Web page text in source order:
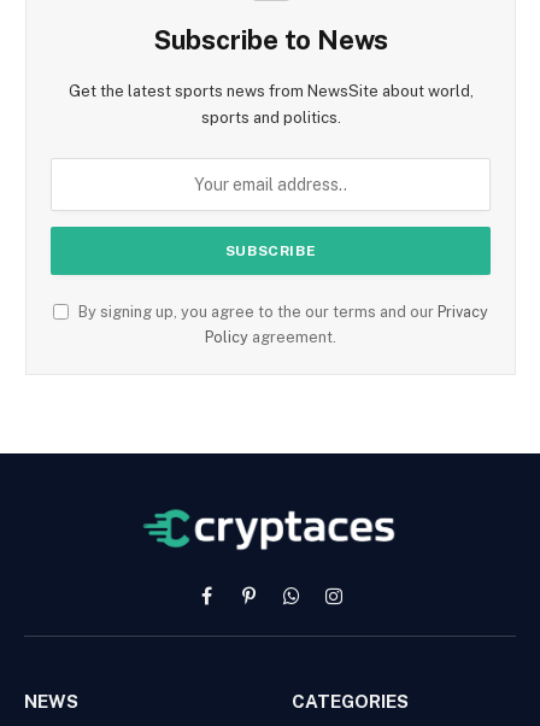
Subscribe to News
Get the latest sports news from NewsSite about world,
sports and politics.
By signing up, you agree to the our terms and our Privacy
Policy agreement.
FacebookPinterestWhatsAppInstagram
NEWS CATEGORIES